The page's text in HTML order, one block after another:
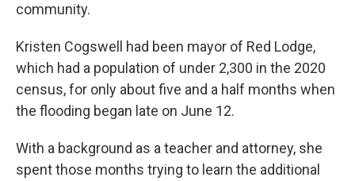
community.
Kristen Cogswell had been mayor of Red Lodge,
which had a population of under 2,300 in the 2020
census, for only about five and a half months when
the flooding began late on June 12.
With a background as a teacher and attorney, she
spent those months trying to learn the additional